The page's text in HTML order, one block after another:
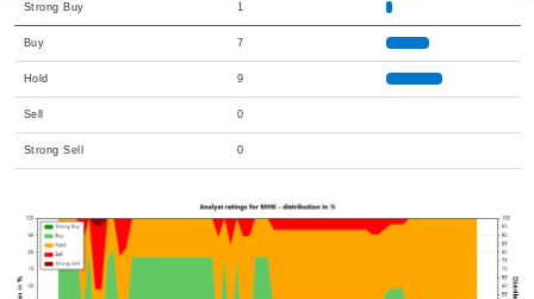
Strong Buy 1
Buy 7
Hold 9
Sell 0
Strong Sell 0